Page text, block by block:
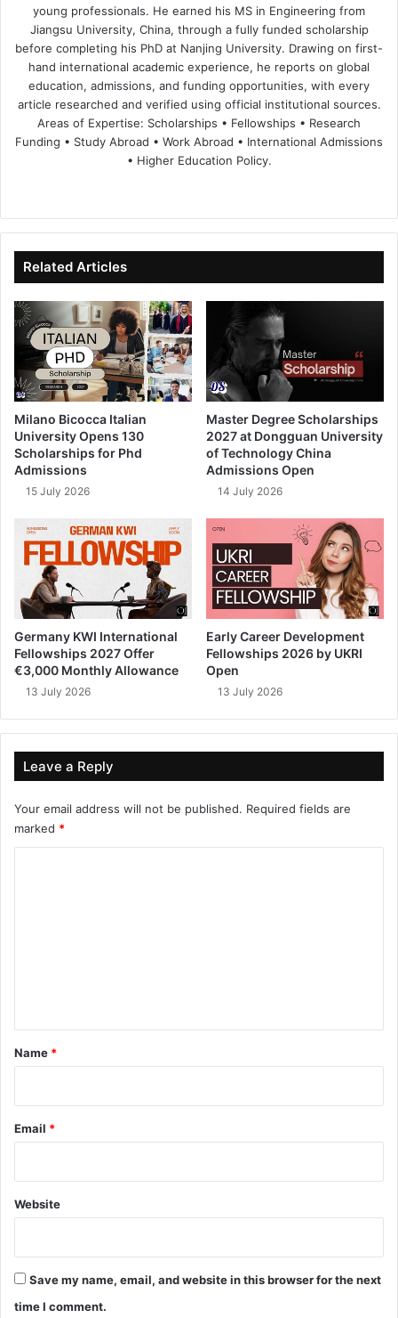
young professionals. He earned his MS in Engineering from
Jiangsu University, China, through a fully funded scholarship
before completing his PhD at Nanjing University. Drawing on first-
hand international academic experience, he reports on global
education, admissions, and funding opportunities, with every
article researched and verified using official institutional sources.
Areas of Expertise: Scholarships • Fellowships • Research
Funding • Study Abroad • Work Abroad • International Admissions
• Higher Education Policy.
te
bo
ok
dIn ub
e
Related Articles
Milano Bicocca Italian
University Opens 130
Scholarships for Phd
Admissions
15 July 2026
Master Degree Scholarships
2027 at Dongguan University
of Technology China
Admissions Open
14 July 2026
Germany KWI International
Fellowships 2027 Offer
€3,000 Monthly Allowance
13 July 2026
Early Career Development
Fellowships 2026 by UKRI
Open
13 July 2026
Leave a Reply
Your email address will not be published. Required fields are
marked *
*
Name *
Email *
Website
Save my name, email, and website in this browser for the next
time I comment.